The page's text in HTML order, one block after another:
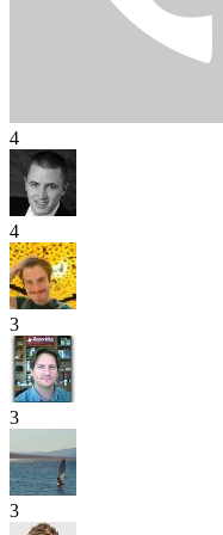
4
4
3
3
3